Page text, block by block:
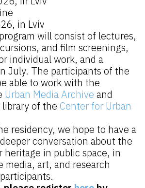
in Lviv
will consist of lectures,
and film screenings,
individual work, and a
July. The participants of the
able to work with the
Urban Media Archive and
of the Center for Urban
residency, we hope to have a
conversation about the
heritage in public space, in
media, art, and research